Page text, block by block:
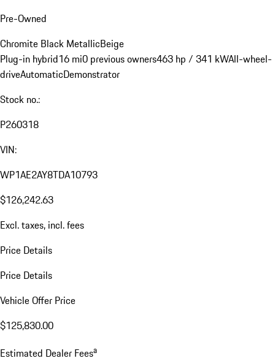
Pre-Owned
Chromite Black MetallicBeige
Plug-in hybrid16 mi0 previous owners463 hp / 341 kWAll-wheel-
driveAutomaticDemonstrator
Stock no.:
P260318
VIN:
WP1AE2AY8TDA10793
$126,242.63
Excl. taxes, incl. fees
Price Details
Price Details
Vehicle Offer Price
$125,830.00
Estimated Dealer Feesa